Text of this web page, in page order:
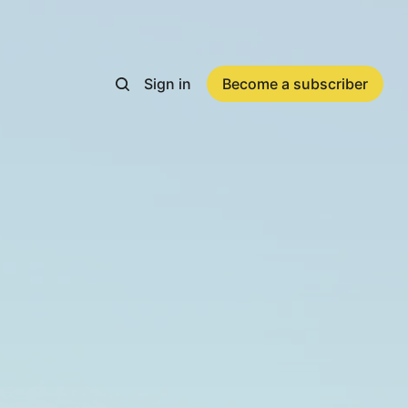
Sign in Become a subscriber